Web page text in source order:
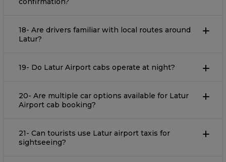
18- Are drivers familiar with local routes around
Latur?
19- Do Latur Airport cabs operate at night?
20- Are multiple car options available for Latur
Airport cab booking?
21- Can tourists use Latur airport taxis for
sightseeing?